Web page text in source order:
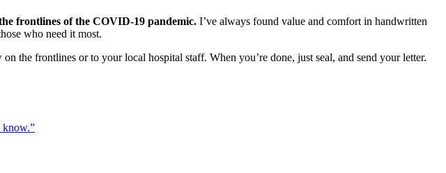
frontlines of the COVID-19 pandemic. I’ve always found value and comfort in handwritten
who need it most.
the frontlines or to your local hospital staff. When you’re done, just seal, and send your letter.
know.”